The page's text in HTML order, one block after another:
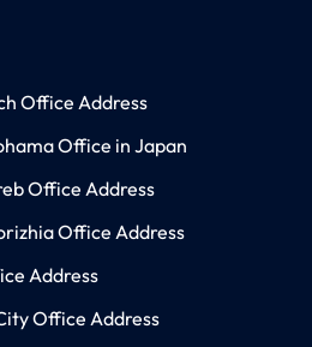
Office Address
Office in Japan
Office Address
Office Address
Address
Office Address